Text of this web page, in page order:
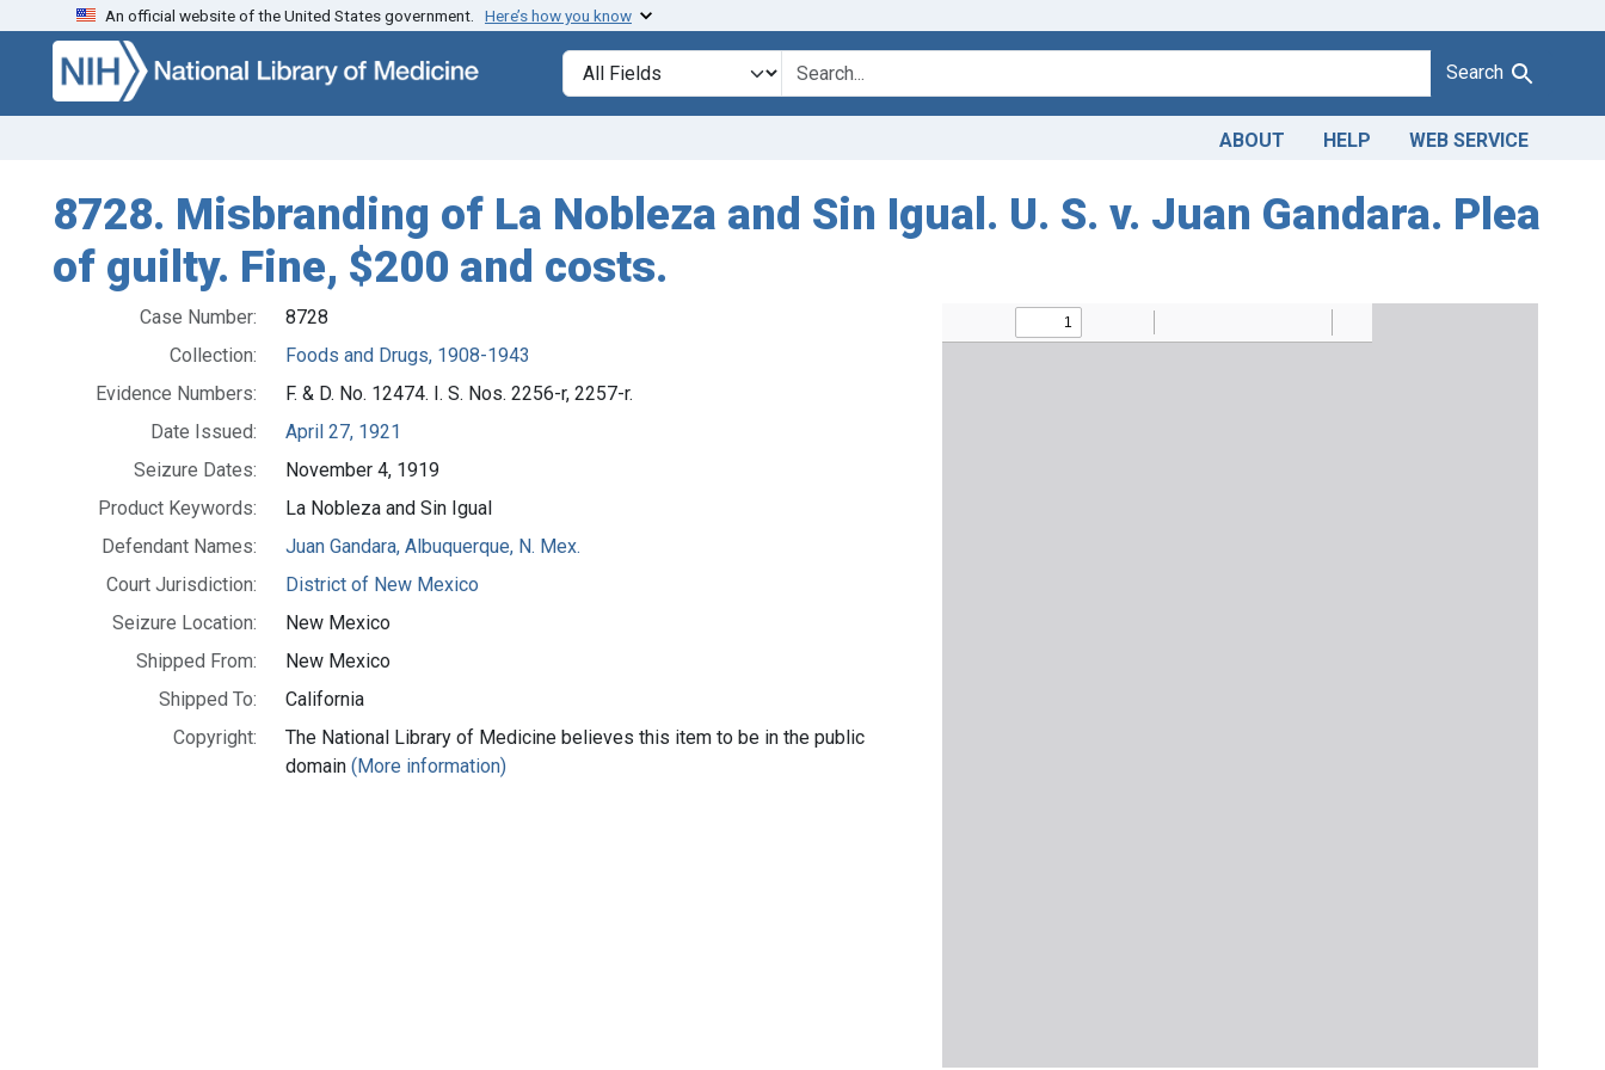
Skip to search Skip to main content
An official website of the United States government. Here’s how you know
Search in
search for Search
ABOUT HELP WEB SERVICE
8728. Misbranding of La Nobleza and Sin Igual. U. S. v. Juan Gandara. Plea
of guilty. Fine, $200 and costs.
Case Number:
8728
Collection:
Foods and Drugs, 1908-1943
Evidence Numbers:
F. & D. No. 12474. I. S. Nos. 2256-r, 2257-r.
Date Issued:
April 27, 1921
Seizure Dates:
November 4, 1919
Product Keywords:
La Nobleza and Sin Igual
Defendant Names:
Juan Gandara, Albuquerque, N. Mex.
Court Jurisdiction:
District of New Mexico
Seizure Location:
New Mexico
Shipped From:
New Mexico
Shipped To:
California
Copyright:
The National Library of Medicine believes this item to be in the public
domain(More information)